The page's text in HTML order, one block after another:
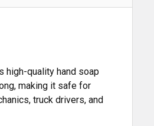
high-quality hand soap
making it safe for
truck drivers, and